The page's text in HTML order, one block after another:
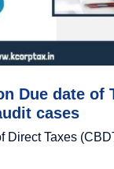
Due date of
cases
Direct Taxes